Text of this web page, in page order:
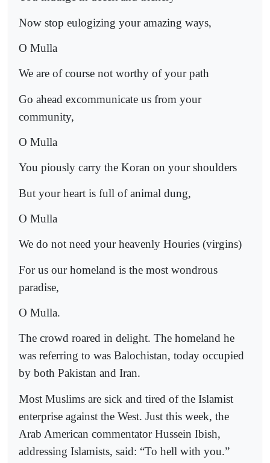
Now stop eulogizing your amazing ways,
O Mulla
We are of course not worthy of your path
Go ahead excommunicate us from your
community,
O Mulla
You piously carry the Koran on your shoulders
But your heart is full of animal dung,
O Mulla
We do not need your heavenly Houries (virgins)
For us our homeland is the most wondrous
paradise,
O Mulla.
The crowd roared in delight. The homeland he
was referring to was Balochistan, today occupied
by both Pakistan and Iran.
Most Muslims are sick and tired of the Islamist
enterprise against the West. Just this week, the
Arab American commentator Hussein Ibish,
addressing Islamists, said: “To hell with you.”